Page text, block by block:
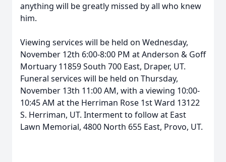
anything will be greatly missed by all who knew
him.
Viewing services will be held on Wednesday,
November 12th 6:00-8:00 PM at Anderson & Goff
Mortuary 11859 South 700 East, Draper, UT.
Funeral services will be held on Thursday,
November 13th 11:00 AM, with a viewing 10:00-
10:45 AM at the Herriman Rose 1st Ward 13122
S. Herriman, UT. Interment to follow at East
Lawn Memorial, 4800 North 655 East, Provo, UT.